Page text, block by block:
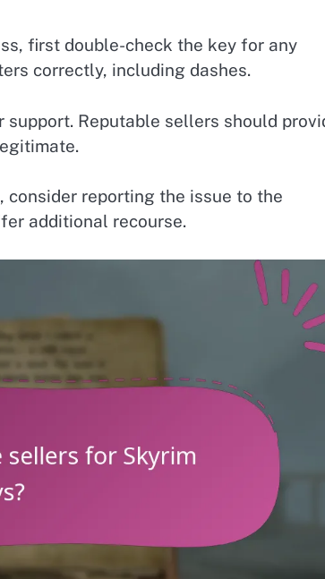
first double-check the key for any
correctly, including dashes.
Reputable sellers should
consider reporting the issue to the
additional recourse.